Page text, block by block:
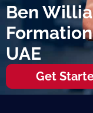
Ben
UAE
Get